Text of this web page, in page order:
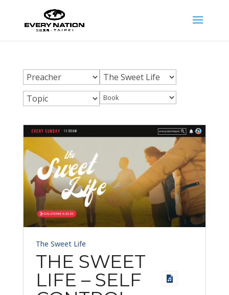
The Sweet Life
THE SWEET
LIFE – SELF